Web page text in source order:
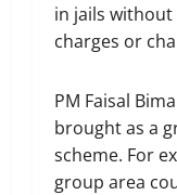
in jails without
charges or
PM Faisal
brought as a
scheme. For
group area